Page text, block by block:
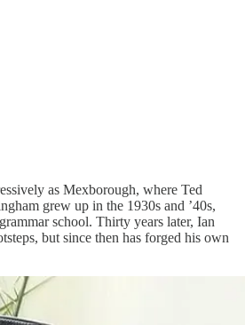
as Mexborough, where Ted
grew up in the 1930s and ’40s,
school. Thirty years later, Ian
but since then has forged his own